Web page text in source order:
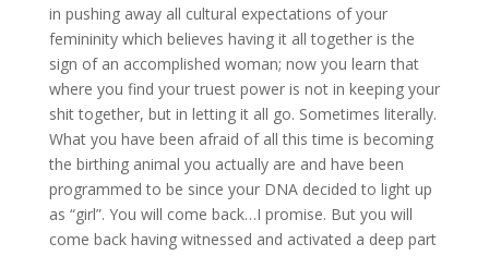
in pushing away all cultural expectations of your
femininity which believes having it all together is the
sign of an accomplished woman; now you learn that
where you find your truest power is not in keeping your
shit together, but in letting it all go. Sometimes literally.
What you have been afraid of all this time is becoming
the birthing animal you actually are and have been
programmed to be since your DNA decided to light up
as “girl”. You will come back…I promise. But you will
come back having witnessed and activated a deep part